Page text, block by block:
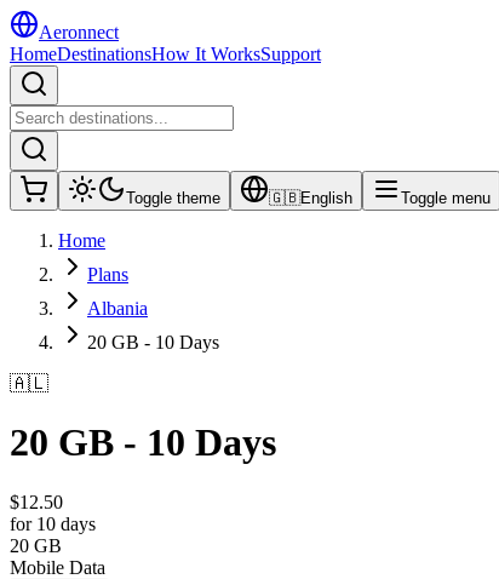
Aeronnect
HomeDestinationsHow It WorksSupport
Toggle theme 🇬🇧English Toggle menu
Home
Plans
Albania
20 GB - 10 Days
🇦🇱
20 GB - 10 Days
$12.50
for 10 days
20 GB
Mobile Data